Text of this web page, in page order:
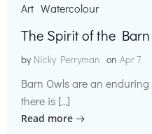
Art Watercolour
The Spirit of the Barn
by Nicky Perryman on Apr 7
Barn Owls are an
there is […]
Read more